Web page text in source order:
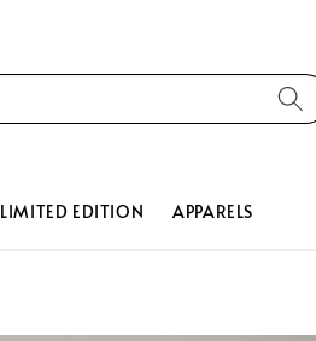
LIMITED EDITION APPARELS